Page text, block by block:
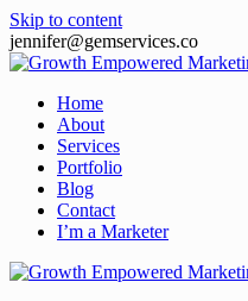
Skip to content
jennifer@gemservices.co
Home
About
Services
Portfolio
Blog
Contact
I’m a Marketer